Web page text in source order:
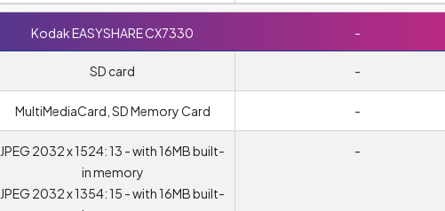
Kodak EASYSHARE CX7330 -
SD card -
MultiMediaCard, SD Memory Card -
JPEG 2032 x 1524: 13 - with 16MB built-
in memory
JPEG 2032 x 1354: 15 - with 16MB built-
-